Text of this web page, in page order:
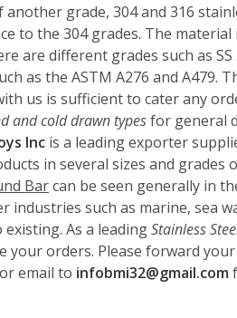
another grade, 304 and 316
to the 304 grades. The material
are different grades such as SS
as the ASTM A276 and A479.
us is sufficient to cater any
and cold drawn typesfor general
Inc is a leading exporter
in several sizes and grades
Barcan be seen generally in
industries such as marine, sea
As a leadingStainless
your orders. Please forward
or email to infobmi32@gmail.com